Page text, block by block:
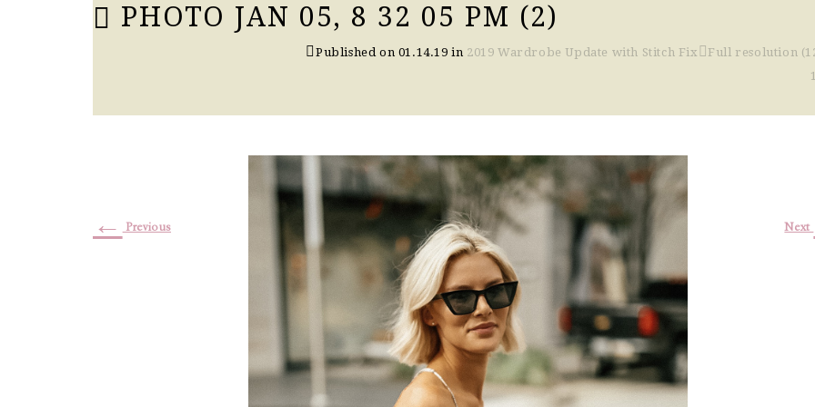
PHOTO JAN 05, 8 32 05 PM (2)
Published on 01.14.19 in 2019 Wardrobe Update with Stitch Fix
Full resolution
← Previous Next